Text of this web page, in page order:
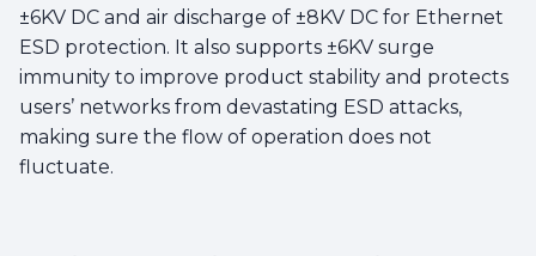
±6KV DC and air discharge of ±8KV DC for Ethernet
ESD protection. It also supports ±6KV surge
immunity to improve product stability and protects
users’ networks from devastating ESD attacks,
making sure the flow of operation does not
fluctuate.